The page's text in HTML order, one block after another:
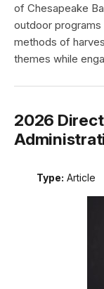
of Chesapeake
outdoor programs
methods of
themes while
2026
Type: Article